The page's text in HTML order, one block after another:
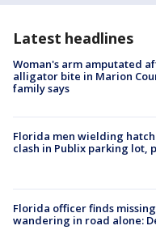
Latest headlines
Woman's arm amputated
alligator bite in Marion
family says
Florida men wielding
clash in Publix parking lot,
Florida officer finds
wandering in road alone: